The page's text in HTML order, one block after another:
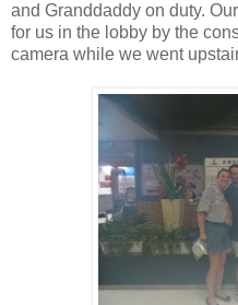
and Granddaddy on duty.
for us in the lobby by the
camera while we went